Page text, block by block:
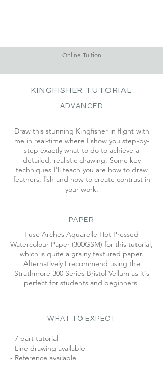
Online Tuition
KINGFISHER TUTORIAL
ADVANCED
Draw this stunning Kingfisher in flight with
me in real-time where I show you step-by-
step exactly what to do to achieve a
detailed, realistic drawing. Some key
techniques I'll teach you are how to draw
feathers, fish and how to create contrast in
your work.
PAPER
I use Arches Aquarelle Hot Pressed
Watercolour Paper (300GSM) for this tutorial,
which is quite a grainy textured paper.
Alternatively I recommend using the
Strathmore 300 Series Bristol Vellum as it's
perfect for students and beginners.
WHAT TO EXPECT
- 7 part tutorial
- Line drawing available
- Reference available